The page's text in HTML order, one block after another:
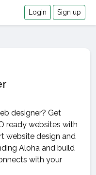
Login Sign up
designer? Get
ready websites with
website design and
Aloha and build
with your